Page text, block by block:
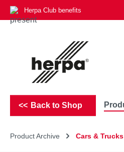
to main content
Skip to search
Skip to main navigation
Herpa Club benefits
Back to Shop
Product Archive Cars & Trucks